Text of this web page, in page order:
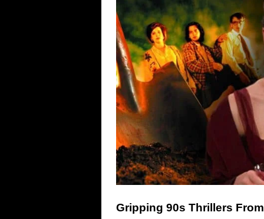
Gripping 90s Thrillers